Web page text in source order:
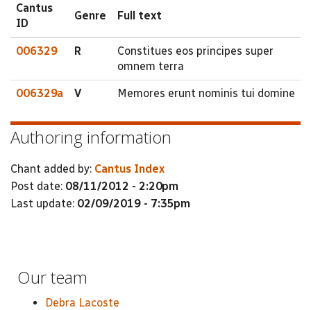
Cantus
ID
Genre Full text
006329 R
Constitues eos principes super
omnem terra
006329a V Memores erunt nominis tui domine
Authoring information
Chant added by: Cantus Index
Post date: 08/11/2012 - 2:20pm
Last update: 02/09/2019 - 7:35pm
Our team
Debra Lacoste